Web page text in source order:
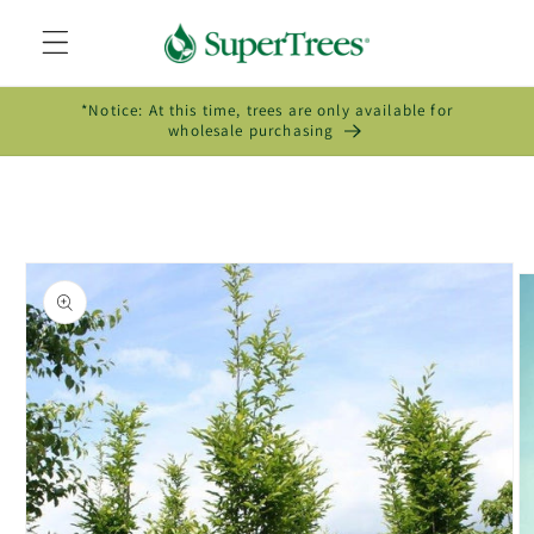
content
*Notice: At this time, trees are only available for
wholesale purchasing